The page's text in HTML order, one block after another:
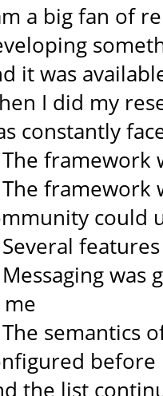
a big fan of
it was
I did my
constantly
framework
framework
could
was
semantics
the list